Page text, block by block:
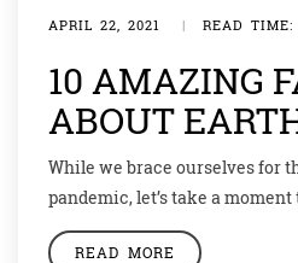
APRIL 22, 2021 | READ
10 AMAZING
ABOUT
While we brace ourselves for
pandemic, let’s take a
that our planet is! So do you
as hot as the Sun’s surface?
READ MORE